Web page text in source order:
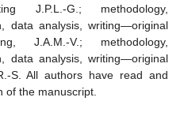
J.P.L.-G.; methodology,
data analysis, writing—original
J.A.M.-V.; methodology,
data analysis, writing—original
S. All authors have read and
of the manuscript.